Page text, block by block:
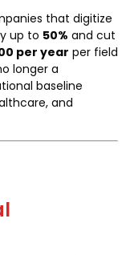
that digitize
up to 50% and cut
per year per field
longer a
baseline
and